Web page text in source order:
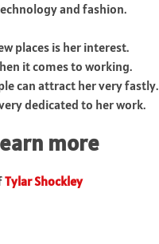
and fashion.
places is her interest.
it comes to working.
can attract her very fastly.
dedicated to her work.
more
Tylar Shockley